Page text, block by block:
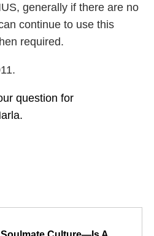
generally if there are no
continue to use this
required.
question for